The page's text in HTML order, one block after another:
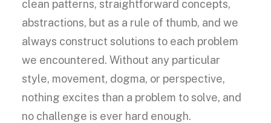
clean patterns, straightforward concepts,
abstractions, but as a rule of thumb, and we
always construct solutions to each problem
we encountered. Without any particular
style, movement, dogma, or perspective,
nothing excites than a problem to solve, and
no challenge is ever hard enough.